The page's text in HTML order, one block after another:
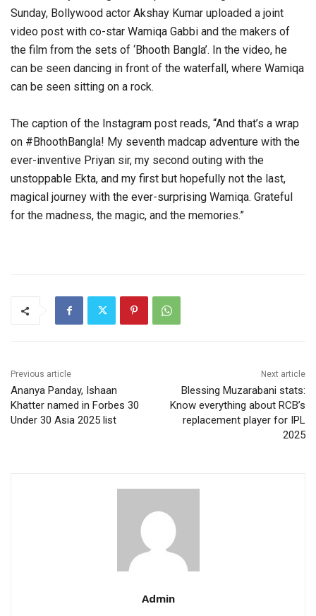
Sunday, Bollywood actor Akshay Kumar uploaded a joint
video post with co-star Wamiqa Gabbi and the makers of
the film from the sets of ‘Bhooth Bangla’. In the video, he
can be seen dancing in front of the waterfall, where Wamiqa
can be seen sitting on a rock.
The caption of the Instagram post reads, “And that’s a wrap
on #BhoothBangla! My seventh madcap adventure with the
ever-inventive Priyan sir, my second outing with the
unstoppable Ekta, and my first but hopefully not the last,
magical journey with the ever-surprising Wamiqa. Grateful
for the madness, the magic, and the memories.”
Previous article
Ananya Panday, Ishaan
Khatter named in Forbes 30
Under 30 Asia 2025 list
Next article
Blessing Muzarabani stats:
Know everything about RCB’s
replacement player for IPL
2025
Admin